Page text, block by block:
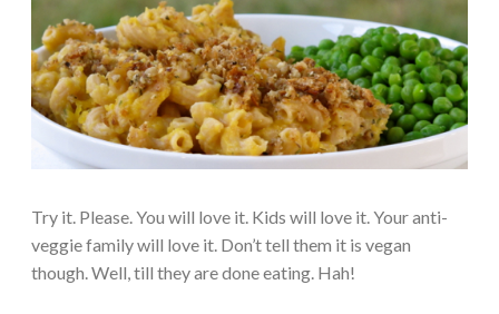
Try it. Please. You will love it. Kids will love it. Your anti-
veggie family will love it. Don’t tell them it is vegan
though. Well, till they are done eating. Hah!